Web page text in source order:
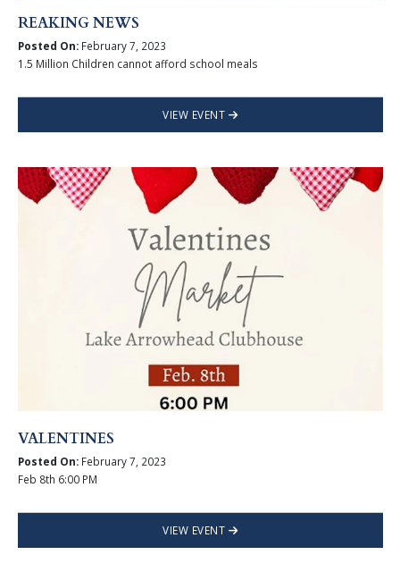
REAKING NEWS
Posted On:February 7, 2023
1.5 Million Children cannot afford school meals
VIEW EVENT
VALENTINES
Posted On:February 7, 2023
Feb 8th 6:00 PM
VIEW EVENT